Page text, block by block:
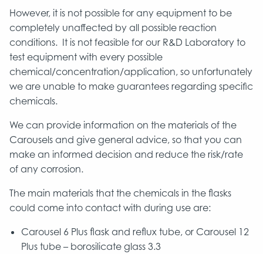
However, it is not possible for any equipment to be
completely unaffected by all possible reaction
conditions. It is not feasible for our R&D Laboratory to
test equipment with every possible
chemical/concentration/application, so unfortunately
we are unable to make guarantees regarding specific
chemicals.
We can provide information on the materials of the
Carousels and give general advice, so that you can
make an informed decision and reduce the risk/rate
of any corrosion.
The main materials that the chemicals in the flasks
could come into contact with during use are:
Carousel 6 Plus flask and reflux tube, or Carousel 12
Plus tube – borosilicate glass 3.3